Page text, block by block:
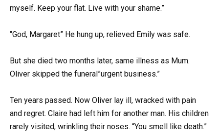
myself. Keep your flat. Live with your shame.”
“God, Margaret” He hung up, relieved Emily was safe.
But she died two months later, same illness as Mum.
Oliver skipped the funeral”urgent business.”
Ten years passed. Now Oliver lay ill, wracked with pain
and regret. Claire had left him for another man. His children
rarely visited, wrinkling their noses. “You smell like death.”